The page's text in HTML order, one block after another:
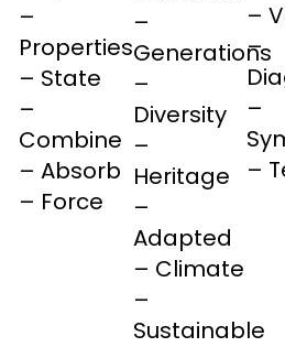
–
Properties
– State
–
Combine
– Absorb
– Force
–
Generations
–
Diversity
–
Heritage
–
Adapted
– Climate
–
Sustainable
–
–
–
–